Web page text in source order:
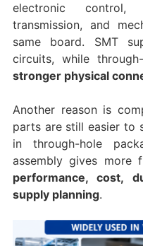
electronic
transmission, and
same board. SMT
circuits, while
stronger physical
Another reason is
parts are still easier to
in through-hole
assembly gives more
performance, cost,
supply planning.